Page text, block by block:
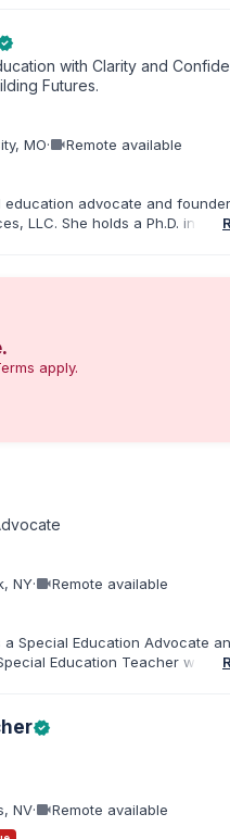
to parents under IDEA, Part B.
with Clarity and
Futures.
MO·videocamRemote available
education advocate and
LLC. She holds a Ph.D. in
As both a
processes, prepare for
take informed next steps with
apply.
NY·videocamRemote available
a Special Education Advocate
Education Teacher with
of Science in Early
in English and Spanish,
education, disability services,
advocacy.
verified
NV·videocamRemote available